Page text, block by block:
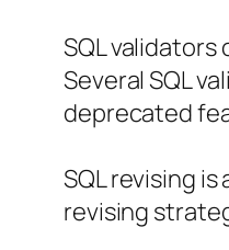
SQL
Several SQL
deprecated
SQL revising
revising